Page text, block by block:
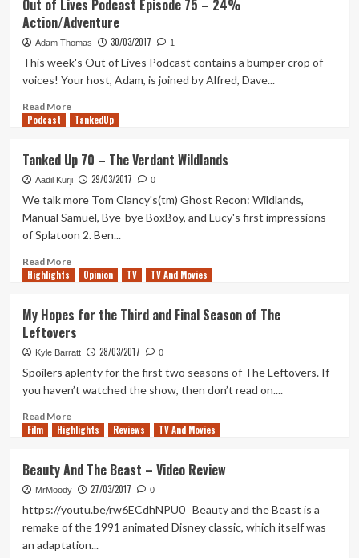
2
Is
Officially
Announced
A
Trailer
Out of Lives Podcast Episode 75 – 24%
Action/Adventure
Adam Thomas 30/03/2017 1
This week's Out of Lives Podcast contains a bumper crop of
voices! Your host, Adam, is joined by Alfred, Dave...
Read MoreRead
more
of
Lives
Podcast
Episode
–
Action/Adventure
Podcast TankedUp
Tanked Up 70 – The Verdant Wildlands
Aadil Kurji 29/03/2017 0
We talk more Tom Clancy's(tm) Ghost Recon: Wildlands,
Manual Samuel, Bye-bye BoxBoy, and Lucy's first impressions
of Splatoon 2. Ben...
Read MoreRead
more
Up
70
–
The
Verdant
Wildlands
Highlights Opinion TV TV And Movies
My Hopes for the Third and Final Season of The
Leftovers
Kyle Barratt 28/03/2017 0
Spoilers aplenty for the first two seasons of The Leftovers. If
you haven’t watched the show, then don’t read on....
Read MoreRead
more
Hopes
for
the
Third
Final
Film Highlights Reviews TV And Movies
Beauty And The Beast – Video Review
MrMoody 27/03/2017 0
https://youtu.be/rw6ECdhNPU0 Beauty and the Beast is a
remake of the 1991 animated Disney classic, which itself was
an adaptation...